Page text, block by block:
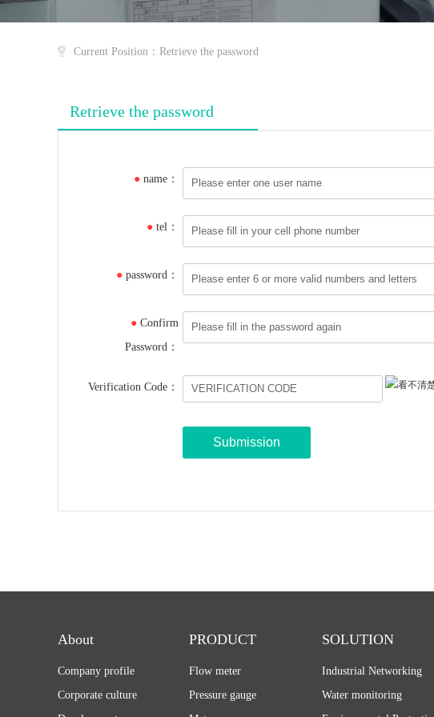
Current Position：Retrieve the password
Retrieve the password
● name：
● tel：
● password：
● Confirm
Password：
Verification Code：
About
Company profile
Corporate culture
PRODUCT
Flow meter
Pressure gauge
SOLUTION
Industrial Networking
Water monitoring